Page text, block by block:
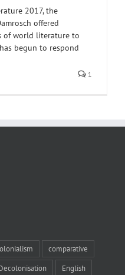
2017, the
offered
of world literature to
begun to respond
1
comparative
English